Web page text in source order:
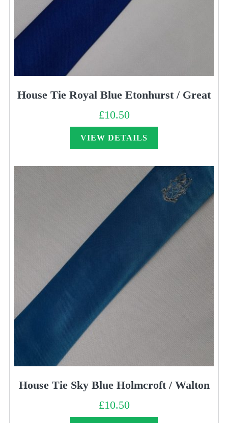
House Tie Royal Blue Etonhurst / Great
£10.50
VIEW DETAILS
House Tie Sky Blue Holmcroft / Walton
£10.50